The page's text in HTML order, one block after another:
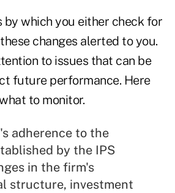
by which you either check for
changes alerted to you.
to issues that can be
future performance. Here
to monitor.
adherence to the
by the IPS
in the firm's
structure, investment